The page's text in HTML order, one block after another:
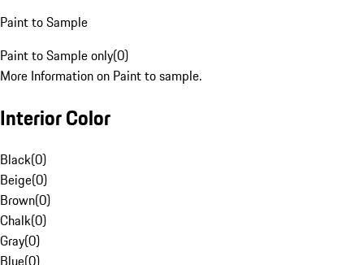
Paint to Sample
Paint to Sample only(0)
More Information on Paint to sample.
Interior Color
Black(0)
Beige(0)
Brown(0)
Chalk(0)
Gray(0)
Blue(0)